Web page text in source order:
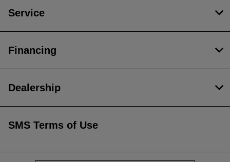
Service
Financing
Dealership
SMS Terms of Use